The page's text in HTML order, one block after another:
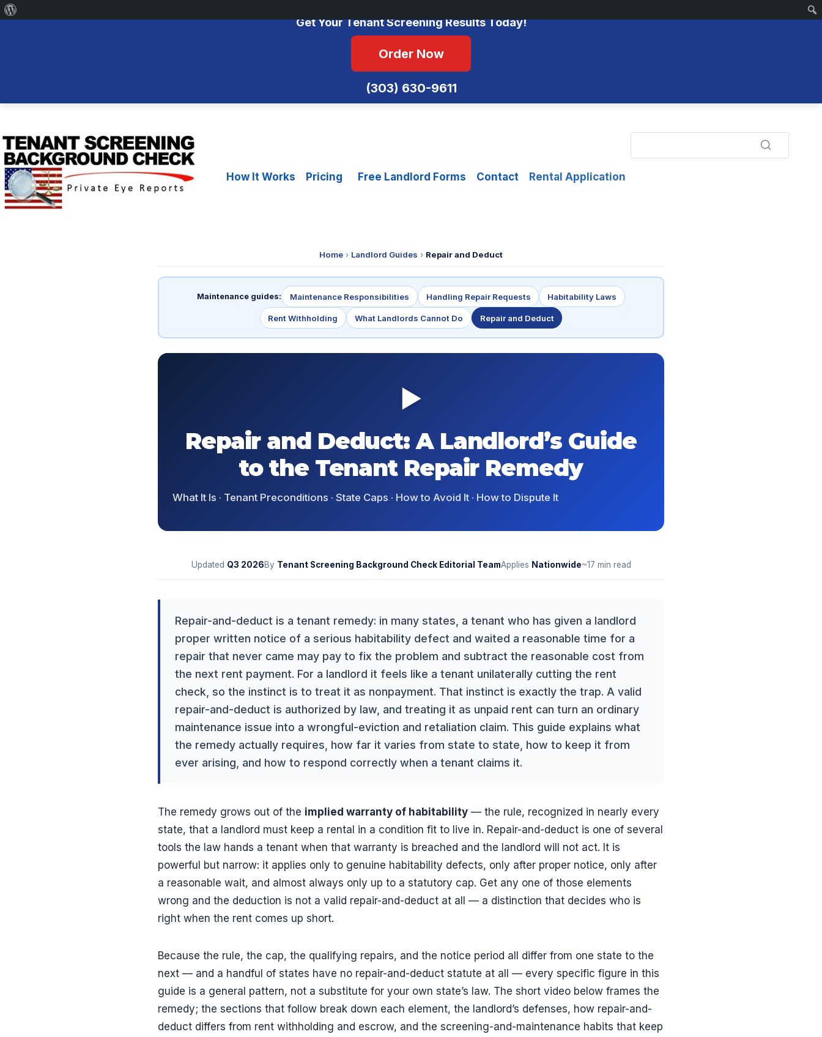
Get Your Tenant Screening Results Today!
Order Now
(303) 630-9611
to
content
How It Works
Pricing Free Landlord Forms Contact Rental Application
Home › Landlord Guides › Repair and Deduct
Maintenance guides: Maintenance Responsibilities Handling Repair Requests Habitability Laws
Rent Withholding What Landlords Cannot Do Repair and Deduct
▶
Repair and Deduct: A Landlord’s Guide
to the Tenant Repair Remedy
What It Is · Tenant Preconditions · State Caps · How to Avoid It · How to Dispute It
Updated Q3 2026By Tenant Screening Background Check Editorial TeamApplies Nationwide~17 min read
Repair-and-deduct is a tenant remedy: in many states, a tenant who has given a landlord
proper written notice of a serious habitability defect and waited a reasonable time for a
repair that never came may pay to fix the problem and subtract the reasonable cost from
the next rent payment. For a landlord it feels like a tenant unilaterally cutting the rent
check, so the instinct is to treat it as nonpayment. That instinct is exactly the trap. A valid
repair-and-deduct is authorized by law, and treating it as unpaid rent can turn an ordinary
maintenance issue into a wrongful-eviction and retaliation claim. This guide explains what
the remedy actually requires, how far it varies from state to state, how to keep it from
ever arising, and how to respond correctly when a tenant claims it.
The remedy grows out of the implied warranty of habitability — the rule, recognized in nearly every
state, that a landlord must keep a rental in a condition fit to live in. Repair-and-deduct is one of several
tools the law hands a tenant when that warranty is breached and the landlord will not act. It is
powerful but narrow: it applies only to genuine habitability defects, only after proper notice, only after
a reasonable wait, and almost always only up to a statutory cap. Get any one of those elements
wrong and the deduction is not a valid repair-and-deduct at all — a distinction that decides who is
right when the rent comes up short.
Because the rule, the cap, the qualifying repairs, and the notice period all differ from one state to the
next — and a handful of states have no repair-and-deduct statute at all — every specific figure in this
guide is a general pattern, not a substitute for your own state’s law. The short video below frames the
remedy; the sections that follow break down each element, the landlord’s defenses, how repair-and-
deduct differs from rent withholding and escrow, and the screening-and-maintenance habits that keep